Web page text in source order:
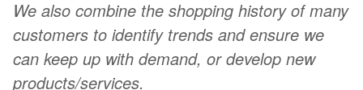
We also combine the shopping history of many
customers to identify trends and ensure we
can keep up with demand, or develop new
products/services.